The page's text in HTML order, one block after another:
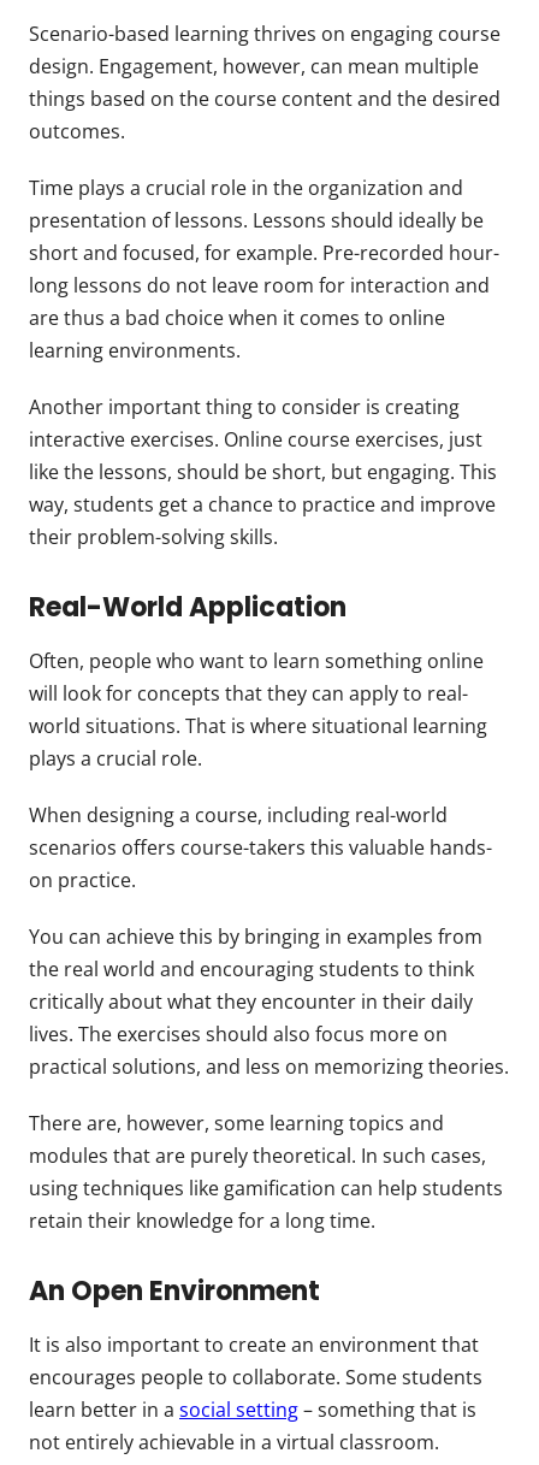
Scenario-based learning thrives on engaging course
design. Engagement, however, can mean multiple
things based on the course content and the desired
outcomes.
Time plays a crucial role in the organization and
presentation of lessons. Lessons should ideally be
short and focused, for example. Pre-recorded hour-
long lessons do not leave room for interaction and
are thus a bad choice when it comes to online
learning environments.
Another important thing to consider is creating
interactive exercises. Online course exercises, just
like the lessons, should be short, but engaging. This
way, students get a chance to practice and improve
their problem-solving skills.
Real-World Application
Often, people who want to learn something online
will look for concepts that they can apply to real-
world situations. That is where situational learning
plays a crucial role.
When designing a course, including real-world
scenarios offers course-takers this valuable hands-
on practice.
You can achieve this by bringing in examples from
the real world and encouraging students to think
critically about what they encounter in their daily
lives. The exercises should also focus more on
practical solutions, and less on memorizing theories.
There are, however, some learning topics and
modules that are purely theoretical. In such cases,
using techniques like gamification can help students
retain their knowledge for a long time.
An Open Environment
It is also important to create an environment that
encourages people to collaborate. Some students
learn better in a social setting– something that is
not entirely achievable in a virtual classroom.